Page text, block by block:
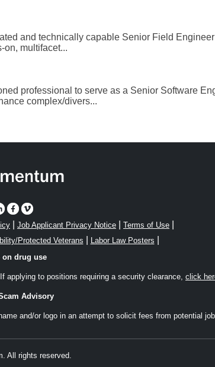
and technically capable Senior Field
on, multifacet...
professional to serve as a Senior Software
complex/divers...
Job Applicant Privacy Notice Terms of Use
Protected Veterans Labor Law Posters
on drug use
applying to positions requiring a security clearance, click
Advisory
and/or logo in an attempt to solicit fees from potential
All rights reserved.